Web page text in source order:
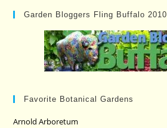
Garden Bloggers Fling Buffalo 2010
Favorite Botanical Gardens
Arnold Arboretum